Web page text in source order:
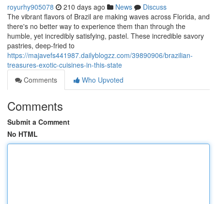
royurhy905078 210 days ago News
Discuss
The vibrant flavors of Brazil are making waves across Florida, and
there's no better way to experience them than through the
humble, yet incredibly satisfying, pastel. These incredible savory
pastries, deep-fried to
https://majavefs441987.dailyblogzz.com/39890906/brazilian-
treasures-exotic-cuisines-in-this-state
Comments
Who Upvoted
Comments
Submit a Comment
No HTML